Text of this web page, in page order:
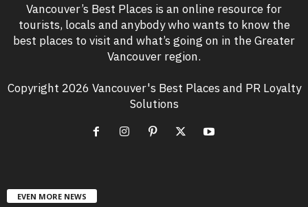
Vancouver’s Best Places is an online resource for
tourists, locals and anybody who wants to know the
best places to visit and what’s going on in the Greater
Vancouver region.
Copyright 2026 Vancouver's Best Places and PR Loyalty
Solutions
EVEN MORE NEWS